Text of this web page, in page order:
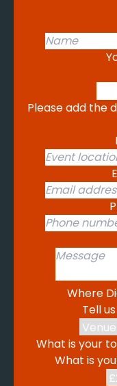
Please add the
Where
Tell
What is your
What is